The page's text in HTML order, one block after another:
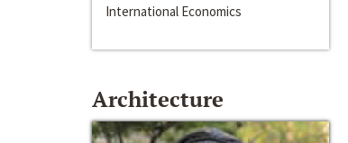
International Economics
Architecture